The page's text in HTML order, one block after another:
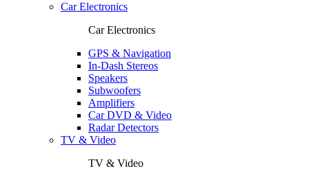
Car Electronics
Car Electronics
GPS & Navigation
In-Dash Stereos
Speakers
Subwoofers
Amplifiers
Car DVD & Video
Radar Detectors
TV & Video
TV & Video